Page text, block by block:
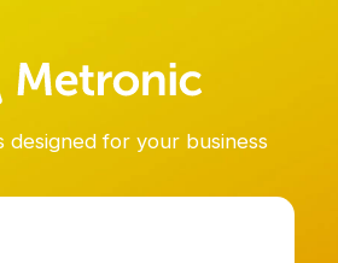
designed for your business